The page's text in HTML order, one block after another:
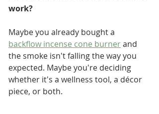
work?
Maybe you already bought a
backflow incense cone burner and
the smoke isn't falling the way you
expected. Maybe you're deciding
whether it's a wellness tool, a décor
piece, or both.